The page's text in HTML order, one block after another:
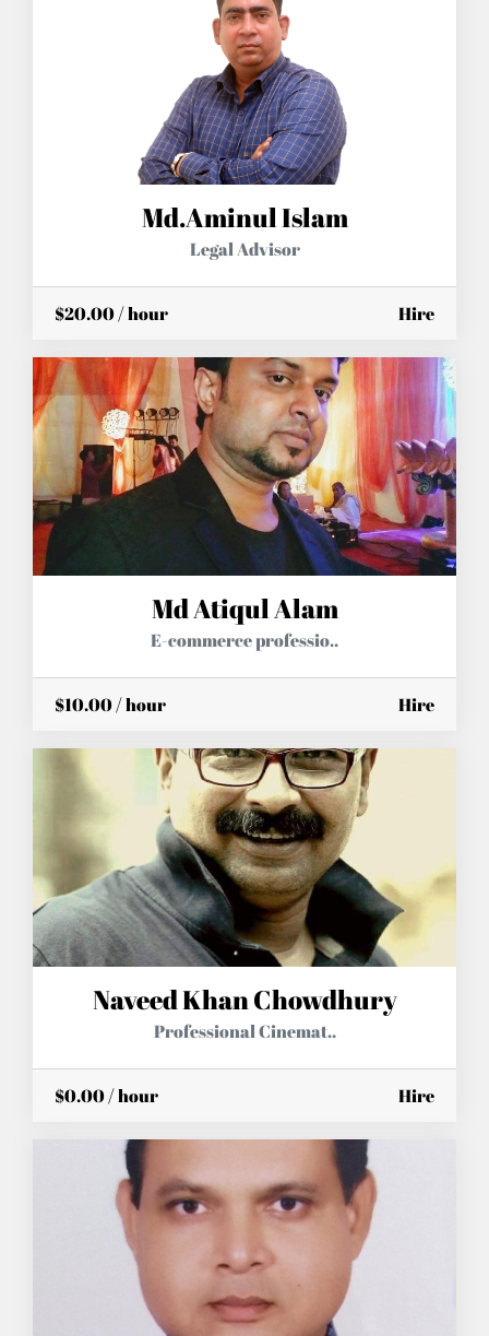
Md.Aminul Islam
Legal Advisor
$20.00 / hour Hire
Md Atiqul Alam
E-commerce professio..
$10.00 / hour Hire
Naveed Khan Chowdhury
Professional Cinemat..
$0.00 / hour Hire